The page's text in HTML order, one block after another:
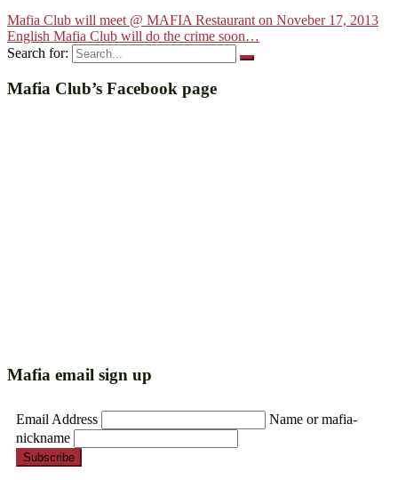
Mafia Club will meet @ MAFIA Restaurant on Noveber 17, 2013
English Mafia Club will do the crime soon…
Search for:
Mafia Club’s Facebook page
Mafia email sign up
Email Address
Name or mafia-
nickname
Subscribe